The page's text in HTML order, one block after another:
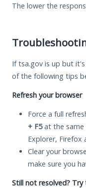
The lower the
If tsa.gov is up but
of the following tips
Refresh your browser
Force a full
+ F5at the same
Explorer, Firefox
Clear your
make sure you
Still not resolved?